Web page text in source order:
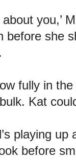
you,’
before she
fully in
Kat
playing up
before